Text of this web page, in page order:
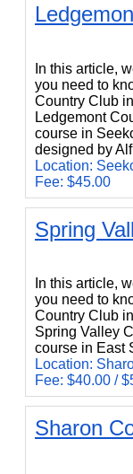
In this article,
you need to
Country Club
Ledgemont
course in
designed by
Location:
Fee: $45.00
Spring
In this article,
you need to
Country Club
Spring Valley
course in East
Location:
Fee: $40.00 /
Sharon